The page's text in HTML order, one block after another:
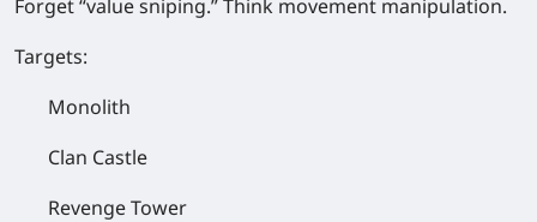
Forget “value sniping.” Think movement manipulation.
Targets:
Monolith
Clan Castle
Revenge Tower